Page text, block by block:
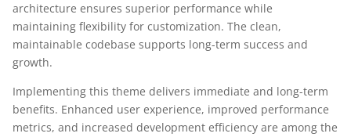
architecture ensures superior performance while
maintaining flexibility for customization. The clean,
maintainable codebase supports long-term success and
growth.
Implementing this theme delivers immediate and long-term
benefits. Enhanced user experience, improved performance
metrics, and increased development efficiency are among the